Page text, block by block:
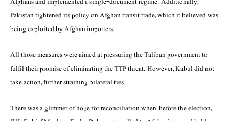
Pakistan tightened its policy on Afghan transit trade, which it believed was
being exploited by Afghan importers.
All those measures were aimed at pressuring the Taliban government to
fulfil their promise of eliminating the TTP threat. However, Kabul did not
take action, further straining bilateral ties.
There was a glimmer of hope for reconciliation when, before the election,